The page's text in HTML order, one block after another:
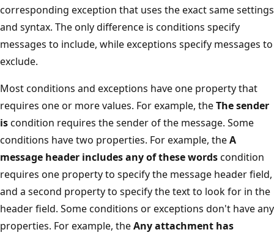
corresponding exception that uses the exact same settings
and syntax. The only difference is conditions specify
messages to include, while exceptions specify messages to
exclude.
Most conditions and exceptions have one property that
requires one or more values. For example, theThe sender
iscondition requires the sender of the message. Some
conditions have two properties. For example, theA
message header includes any of these wordscondition
requires one property to specify the message header field,
and a second property to specify the text to look for in the
header field. Some conditions or exceptions don't have any
properties. For example, theAny attachment has